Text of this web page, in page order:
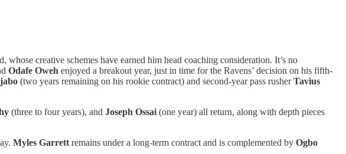
creative schemes have earned him head coaching consideration. It’s no
Odafe Oweh enjoyed a breakout year, just in time for the Ravens’ decision on his fifth-
(two years remaining on his rookie contract) and second-year pass rusherTavius
(three to four years), and Joseph Ossai (one year) all return, along with depth pieces
Myles Garrett remains under a long-term contract and is complemented by Ogbo